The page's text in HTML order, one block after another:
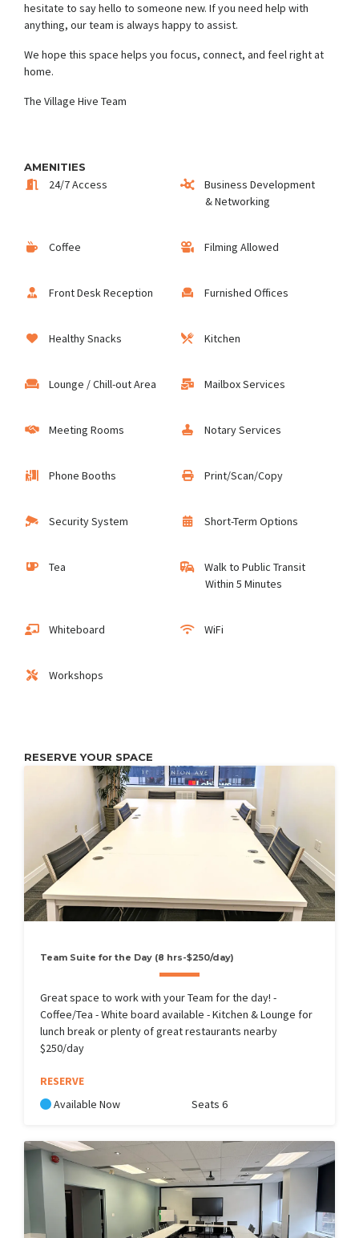
hesitate to say hello to someone new. If you need help with
anything, our team is always happy to assist.
We hope this space helps you focus, connect, and feel right at
home.
The Village Hive Team
AMENITIES
24/7 Access
Business Development
& Networking
Coffee Filming Allowed
Front Desk Reception Furnished Offices
Healthy Snacks Kitchen
Lounge / Chill-out Area Mailbox Services
Meeting Rooms Notary Services
Phone Booths Print/Scan/Copy
Security System Short-Term Options
Tea
Walk to Public Transit
Within 5 Minutes
Whiteboard WiFi
Workshops
RESERVE YOUR SPACE
Team Suite for the Day (8 hrs-$250/day)
Great space to work with your Team for the day! -
Coffee/Tea - White board available - Kitchen & Lounge for
lunch break or plenty of great restaurants nearby
$250/day
RESERVE
Available Now
Seats 6